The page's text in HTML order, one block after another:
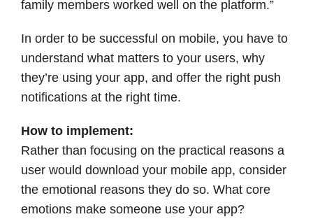
family members worked well on the platform.”
In order to be successful on mobile, you have to
understand what matters to your users, why
they’re using your app, and offer the right push
notifications at the right time.
How to implement:
Rather than focusing on the practical reasons a
user would download your mobile app, consider
the emotional reasons they do so. What core
emotions make someone use your app?